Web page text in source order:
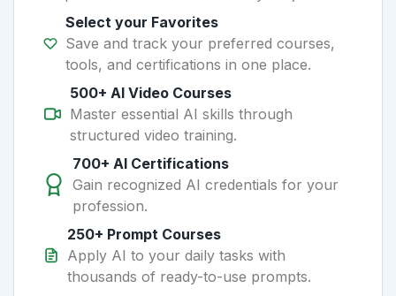
Select your Favorites
Save and track your preferred courses,
tools, and certifications in one place.
500+ AI Video Courses
Master essential AI skills through
structured video training.
700+ AI Certifications
Gain recognized AI credentials for your
profession.
250+ Prompt Courses
Apply AI to your daily tasks with
thousands of ready-to-use prompts.